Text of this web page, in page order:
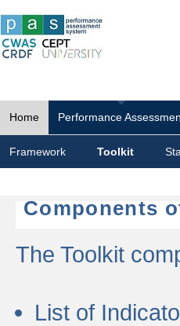
Home Performance
Framework Toolkit
Components
The Toolkit
List of